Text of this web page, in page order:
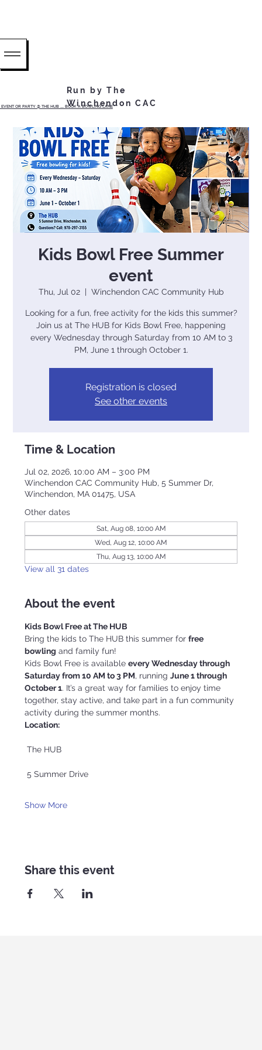
OR PARTY @ THE HUB ...... BOOK A BOWLING LANE
Run by The
Winchendon CAC
Kids Bowl Free Summer
event
Thu, Jul 02
  |
Winchendon CAC Community Hub
Looking for a fun, free activity for the kids this summer?
Join us at The HUB for Kids Bowl Free, happening
every Wednesday through Saturday from 10 AM to 3
PM, June 1 through October 1.
Registration is closed
See other events
Time & Location
Jul 02, 2026, 10:00 AM – 3:00 PM
Winchendon CAC Community Hub, 5 Summer Dr,
Winchendon, MA 01475, USA
Other dates
Sat, Aug 08, 10:00 AM
Wed, Aug 12, 10:00 AM
Thu, Aug 13, 10:00 AM
View all 31 dates
About the event
Kids Bowl Free at The HUB
Bring the kids to The HUB this summer for free
bowling and family fun!
Kids Bowl Free is available every Wednesday through
Saturday from 10 AM to 3 PM, running June 1 through
October 1. It’s a great way for families to enjoy time
together, stay active, and take part in a fun community
activity during the summer months.
Location:
The HUB
5 Summer Drive
Show More
Share this event